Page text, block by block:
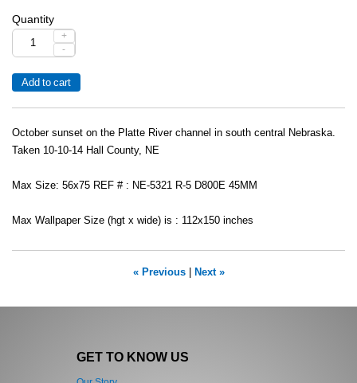
Quantity
+
-
October sunset on the Platte River channel in south central Nebraska.
Taken 10-10-14 Hall County, NE
Max Size: 56x75 REF # : NE-5321 R-5 D800E 45MM
Max Wallpaper Size (hgt x wide) is : 112x150 inches
« Previous| Next »
GET TO KNOW US